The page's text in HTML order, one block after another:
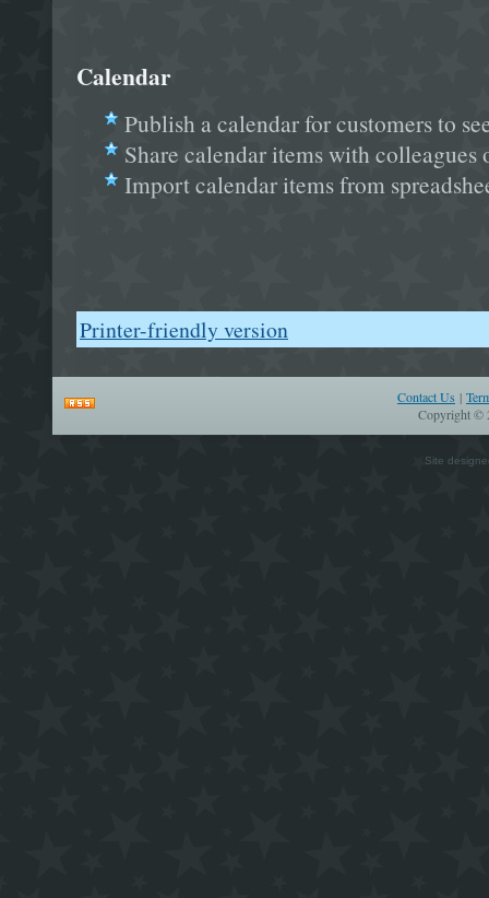
Calendar
Publish a calendar for customers to
Share calendar items with colleagues
Import calendar items from
Printer-friendly version
Contact Us |
Copyright ©
Site